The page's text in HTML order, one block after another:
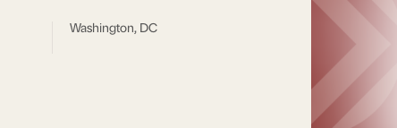
Washington, DC